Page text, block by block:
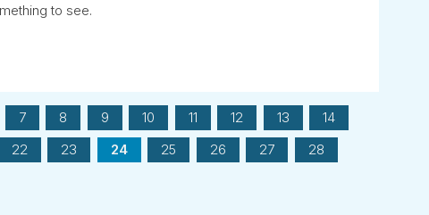
to see.
7 8 9 10 11 12 13
14
22 23 24 25 26 27
28